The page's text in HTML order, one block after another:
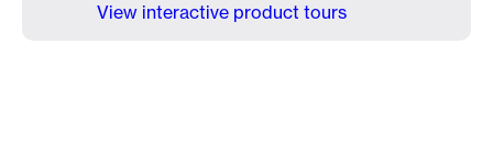
View interactive product tours